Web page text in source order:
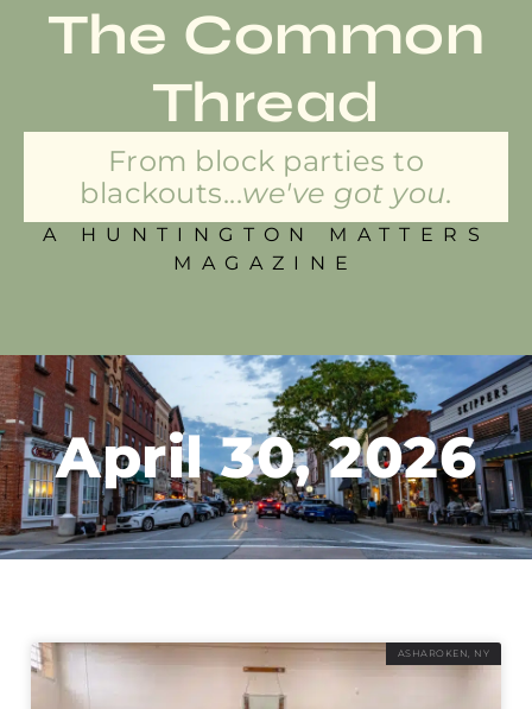
The Common
Thread
From block parties to
blackouts...we've got you.
A HUNTINGTON MATTERS
MAGAZINE
April 30, 2026
ASHAROKEN, NY